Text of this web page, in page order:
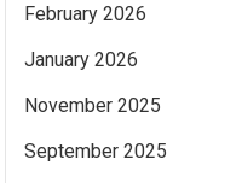
February 2026
January 2026
November 2025
September 2025